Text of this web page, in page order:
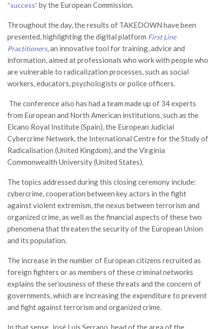
“success” by the European Commission.
Throughout the day, the results of TAKEDOWN have been
presented, highlighting the digital platform First Line
Practitioners, an innovative tool for training, advice and
information, aimed at professionals who work with people who
are vulnerable to radicalization processes, such as social
workers, educators, psychologists or police officers.
The conference also has had a team made up of 34 experts
from European and North American institutions, such as the
Elcano Royal Institute (Spain), the European Judicial
Cybercrime Network, the International Centre for the Study of
Radicalisation (United Kingdom), and the Virginia
Commonwealth University (United States).
The topics addressed during this closing ceremony include:
cybercrime, cooperation between key actors in the fight
against violent extremism, the nexus between terrorism and
organized crime, as well as the financial aspects of these two
phenomena that threaten the security of the European Union
and its population.
The increase in the number of European citizens recruited as
foreign fighters or as members of these criminal networks
explains the seriousness of these threats and the concern of
governments, which are increasing the expenditure to prevent
and fight against terrorism and organized crime.
In that sense, José Luis Serrano, head of the area of the